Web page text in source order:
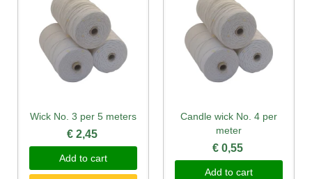
Wick No. 3 per 5 meters
€ 2,45
Add to cart
Candle wick No. 4 per
meter
€ 0,55
Add to cart